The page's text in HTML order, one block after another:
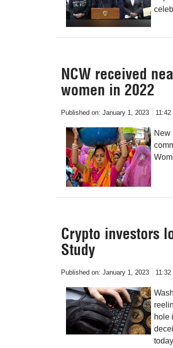
NCW received
women in 2022
Published on: January 1, 2023 11:42
New
Crypto investors
Study
Published on: January 1, 2023 11:32
hole